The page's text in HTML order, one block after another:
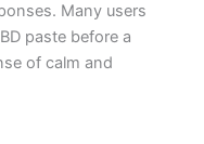
Many users
paste before a
of calm and